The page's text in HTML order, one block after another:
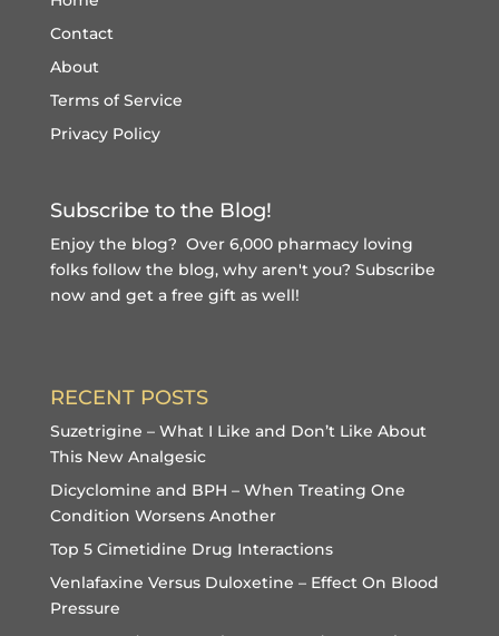
Contact
About
Terms of Service
Privacy Policy
Subscribe to the Blog!
Enjoy the blog? Over 6,000 pharmacy loving
folks follow the blog, why aren't you? Subscribe
now and get a free giftas well!
RECENT POSTS
Suzetrigine – What I Like and Don’t Like About
This New Analgesic
Dicyclomine and BPH – When Treating One
Condition Worsens Another
Top 5 Cimetidine Drug Interactions
Venlafaxine Versus Duloxetine – Effect On Blood
Pressure